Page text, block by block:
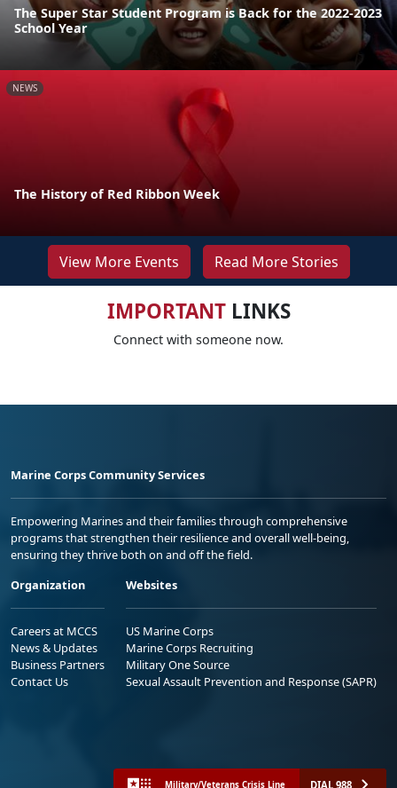
The Super Star Student Program is Back for the 2022-2023
School Year
NEWS
The History of Red Ribbon Week
View More Events Read More Stories
IMPORTANTLINKS
Connect with someone now.
Marine Corps Community Services
Empowering Marines and their families through comprehensive
programs that strengthen their resilience and overall well-being,
ensuring they thrive both on and off the field.
Organization
Careers at MCCS
News & Updates
Business Partners
Contact Us
Websites
US Marine Corps
Marine Corps Recruiting
Military One Source
Sexual Assault Prevention and Response (SAPR)
Military/Veterans Crisis Line DIAL 988